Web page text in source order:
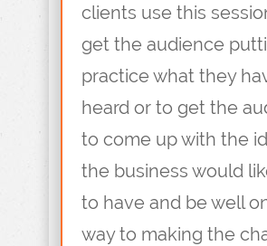
clients use this
get the audience
practice what they
heard or to get the
to come up with the
the business would
to have and be well
way to making the